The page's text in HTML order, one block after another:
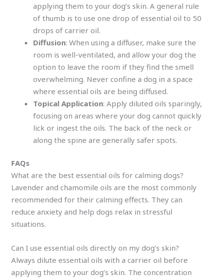
applying them to your dog’s skin. A general rule
of thumb is to use one drop of essential oil to 50
drops of carrier oil.
Diffusion: When using a diffuser, make sure the
room is well-ventilated, and allow your dog the
option to leave the room if they find the smell
overwhelming. Never confine a dog in a space
where essential oils are being diffused.
Topical Application: Apply diluted oils sparingly,
focusing on areas where your dog cannot quickly
lick or ingest the oils. The back of the neck or
along the spine are generally safer spots.
FAQs
What are the best essential oils for calming dogs?
Lavender and chamomile oils are the most commonly
recommended for their calming effects. They can
reduce anxiety and help dogs relax in stressful
situations.
Can I use essential oils directly on my dog’s skin?
Always dilute essential oils with a carrier oil before
applying them to your dog’s skin. The concentration